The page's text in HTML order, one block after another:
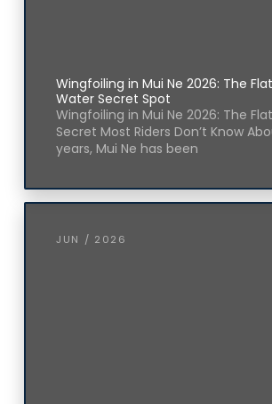
Wingfoiling in Mui Ne 2026: The
Water Secret Spot
Wingfoiling in Mui Ne 2026: The
Secret Most Riders Don’t Know
years, Mui Ne has been
JUN / 2026